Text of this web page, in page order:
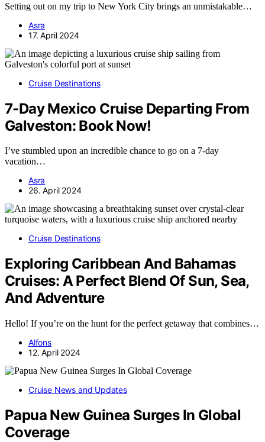
Setting out on my trip to New York City brings an unmistakable…
Asra
17. April 2024
Cruise Destinations
7-Day Mexico Cruise Departing From
Galveston: Book Now!
I’ve stumbled upon an incredible chance to go on a 7-day
vacation…
Asra
26. April 2024
Cruise Destinations
Exploring Caribbean And Bahamas
Cruises: A Perfect Blend Of Sun, Sea,
And Adventure
Hello! If you’re on the hunt for the perfect getaway that combines…
Alfons
12. April 2024
Cruise News and Updates
Papua New Guinea Surges In Global
Coverage